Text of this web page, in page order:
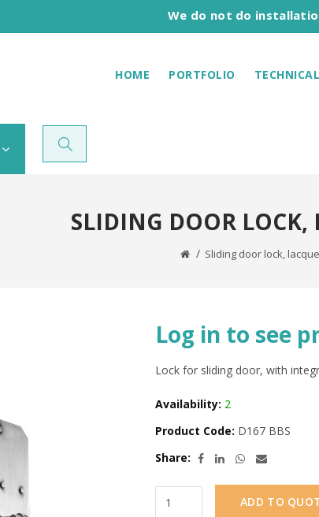
We do not do
HOME PORTFOLIO
SLIDING DOOR LOCK,
Sliding door lock,
Log in to see
Lock for sliding door, with
Availability: 2
Product Code: D167 BBS
Share:
ADD TO